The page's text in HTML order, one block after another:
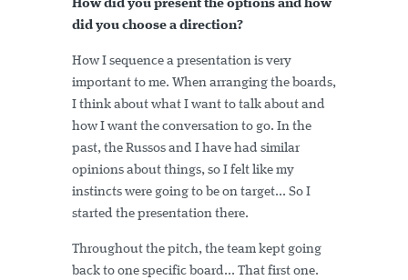
How did you present the options and how
did you choose a direction?
How I sequence a presentation is very
important to me. When arranging the boards,
I think about what I want to talk about and
how I want the conversation to go. In the
past, the Russos and I have had similar
opinions about things, so I felt like my
instincts were going to be on target... So I
started the presentation there.
Throughout the pitch, the team kept going
back to one specific board... That first one.